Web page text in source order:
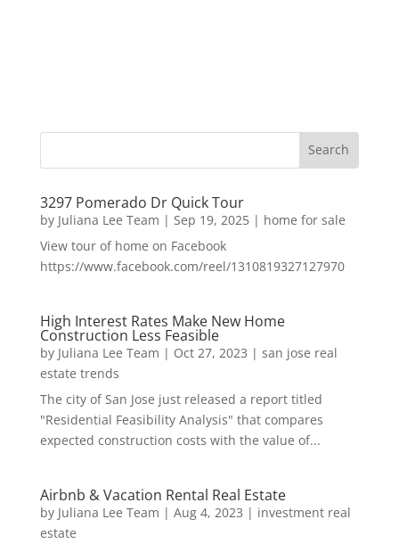
3297 Pomerado Dr Quick Tour
by Juliana Lee Team | Sep 19, 2025| home for sale
View tour of home on Facebook
https://www.facebook.com/reel/1310819327127970
High Interest Rates Make New Home
Construction Less Feasible
by Juliana Lee Team | Oct 27, 2023 | san jose real
estate trends
The city of San Jose just released a report titled
"Residential Feasibility Analysis" that compares
expected construction costs with the value of...
Airbnb & Vacation Rental Real Estate
by Juliana Lee Team | Aug 4, 2023 | investment real
estate